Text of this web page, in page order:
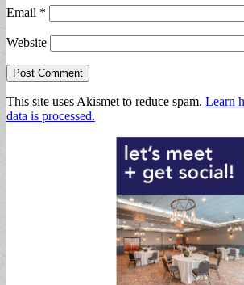
Email *
Website
This site uses Akismet to reduce spam. Learn
data is processed.